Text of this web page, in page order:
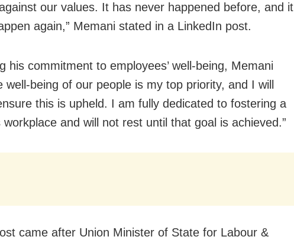
our values. It has never happened before, and it
again,” Memani stated in a LinkedIn post.
his commitment to employees’ well-being, Memani
well-being of our people is my top priority, and I will
this is upheld. I am fully dedicated to fostering a
workplace and will not rest until that goal is achieved.”
came after Union Minister of State for Labour &